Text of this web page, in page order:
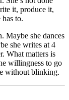
it, produce it,
to.
Maybe she dances
she writes at 4
What matters is
willingness to go
without blinking.